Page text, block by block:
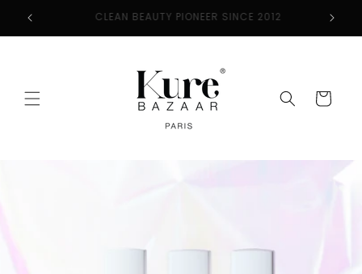
Skip to
content
FREE SHIPPING ON ORDERS $50+
Cart